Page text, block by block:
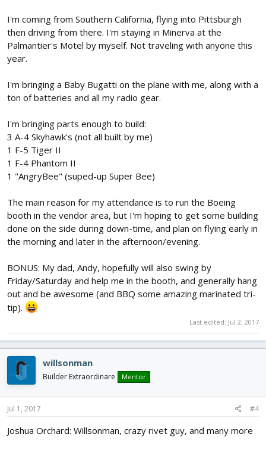
I'm coming from Southern California, flying into Pittsburgh
then driving from there. I'm staying in Minerva at the
Palmantier's Motel by myself. Not traveling with anyone this
year.
I'm bringing a Baby Bugatti on the plane with me, along with a
ton of batteries and all my radio gear.
I'm bringing parts enough to build:
3 A-4 Skyhawk's (not all built by me)
1 F-5 Tiger II
1 F-4 Phantom II
1 "AngryBee" (suped-up Super Bee)
The main reason for my attendance is to run the Boeing
booth in the vendor area, but I'm hoping to get some building
done on the side during down-time, and plan on flying early in
the morning and later in the afternoon/evening.
BONUS: My dad, Andy, hopefully will also swing by
Friday/Saturday and help me in the booth, and generally hang
out and be awesome (and BBQ some amazing marinated tri-
tip).
Last edited: Jul 2, 2017
willsonman
Builder Extraordinare Mentor
Jul 1, 2017 #4
Joshua Orchard: Willsonman, crazy rivet guy, and many more